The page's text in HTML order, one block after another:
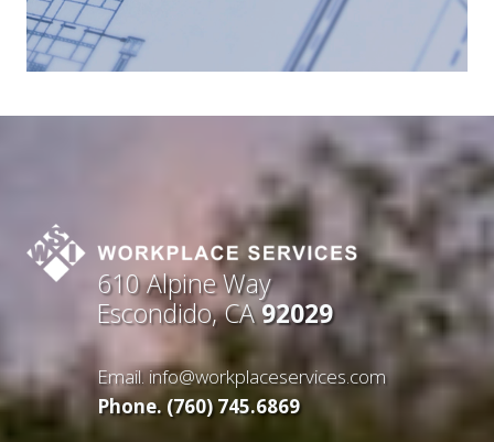
610 Alpine Way
Escondido, CA92029
Email.info@workplaceservices.com
Phone. (760) 745.6869